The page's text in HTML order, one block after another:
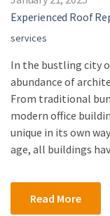
Experienced Roof
services
In the bustling city
abundance of
From traditional
modern office
unique in its own
age, all buildings
Read More